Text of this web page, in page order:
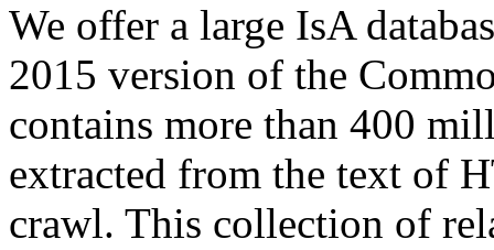
We offer a large IsA
2015 version of the
contains more than 400
extracted from the text of
crawl. This collection of